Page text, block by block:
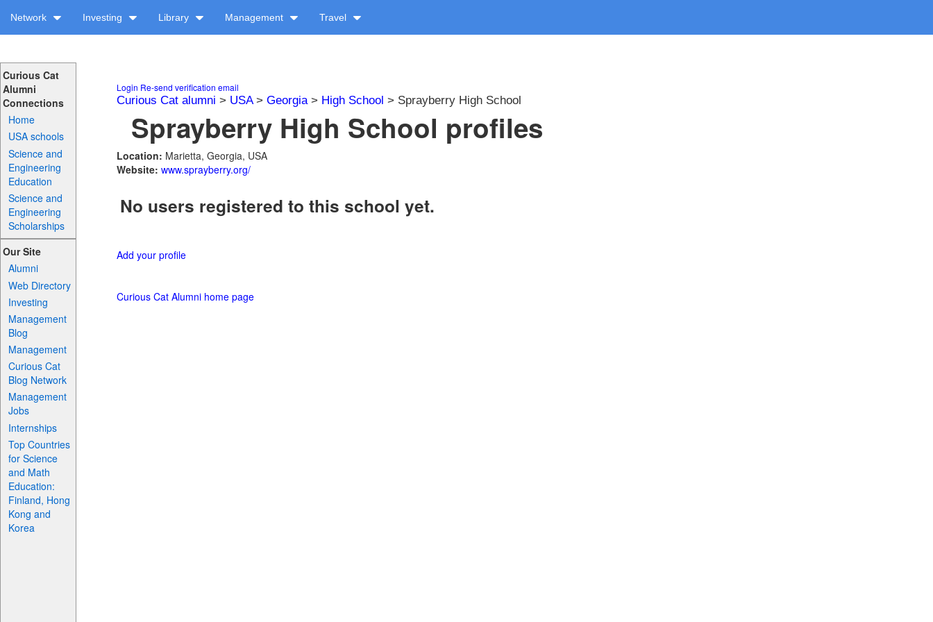
Network Investing Library Management Travel
Curious Cat
Alumni
Connections
Home
USA schools
Science and
Engineering
Education
Science and
Engineering
Scholarships
Our Site
Alumni
Web Directory
Investing
Management
Blog
Management
Curious Cat
Blog Network
Management
Jobs
Internships
Top Countries
for Science
and Math
Education:
Finland, Hong
Kong and
Korea
Login Re-send verification email
Curious Cat alumni > USA> Georgia> High School > Sprayberry High School
Sprayberry High School profiles
Location: Marietta, Georgia, USA
Website: www.sprayberry.org/
No users registered to this school yet.
Add your profile
Curious Cat Alumni home page